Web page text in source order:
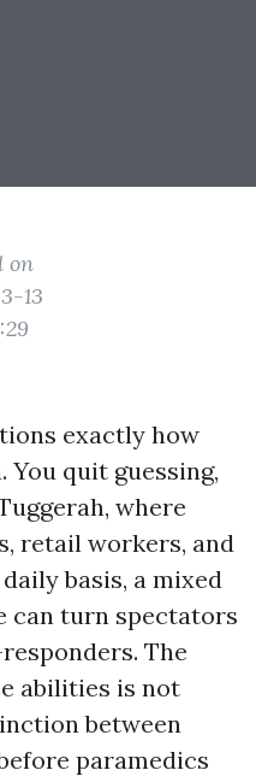
on
13
exactly how
You quit guessing,
where
retail workers, and
basis, a mixed
can turn spectators
The
abilities is not
between
paramedics